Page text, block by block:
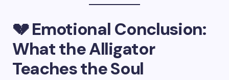
💔 Emotional Conclusion:
What the Alligator
Teaches the Soul